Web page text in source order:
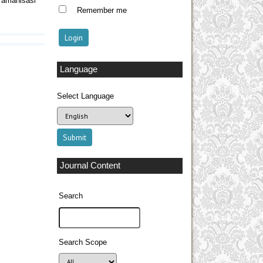
Remember me
Language
Select Language
Journal Content
Search
Search Scope